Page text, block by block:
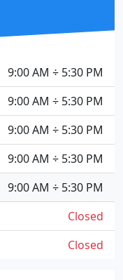
9:00 AM ÷ 5:30 PM
9:00 AM ÷ 5:30 PM
9:00 AM ÷ 5:30 PM
9:00 AM ÷ 5:30 PM
9:00 AM ÷ 5:30 PM
Closed
Closed